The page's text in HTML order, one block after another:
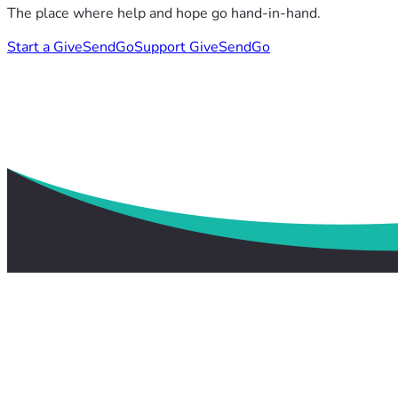
The place where help and hope go hand-in-hand.
Start a GiveSendGoSupport GiveSendGo